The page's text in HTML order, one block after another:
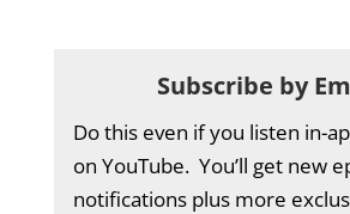
Subscribe by
Do this even if you listen in-
on YouTube. You’ll get new
notifications plus more